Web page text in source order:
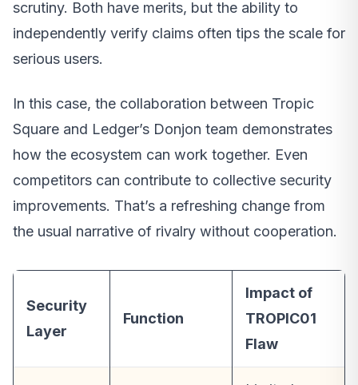
scrutiny. Both have merits, but the ability to
independently verify claims often tips the scale for
serious users.
In this case, the collaboration between Tropic
Square and Ledger’s Donjon team demonstrates
how the ecosystem can work together. Even
competitors can contribute to collective security
improvements. That’s a refreshing change from
the usual narrative of rivalry without cooperation.
Security
Layer
Function
Impact of
TROPIC01
Flaw